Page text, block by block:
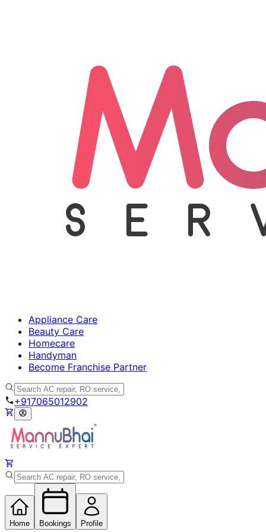
Appliance Care
Beauty Care
Homecare
Handyman
Become Franchise Partner
+917065012902
Home Bookings Profile